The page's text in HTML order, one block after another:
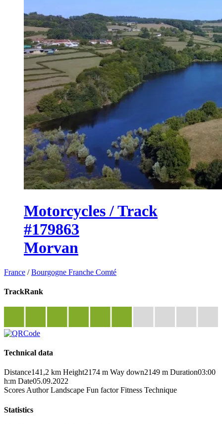
Motorcycles / Track
#179863
Morvan
France /Bourgogne Franche Comté
TrackRank
Technical data
Distance141,2 km Height2174 m Way down2149 m Duration03:00
h:m Date05.09.2022
Scores Author Landscape Fun factor Fitness Technique
Statistics